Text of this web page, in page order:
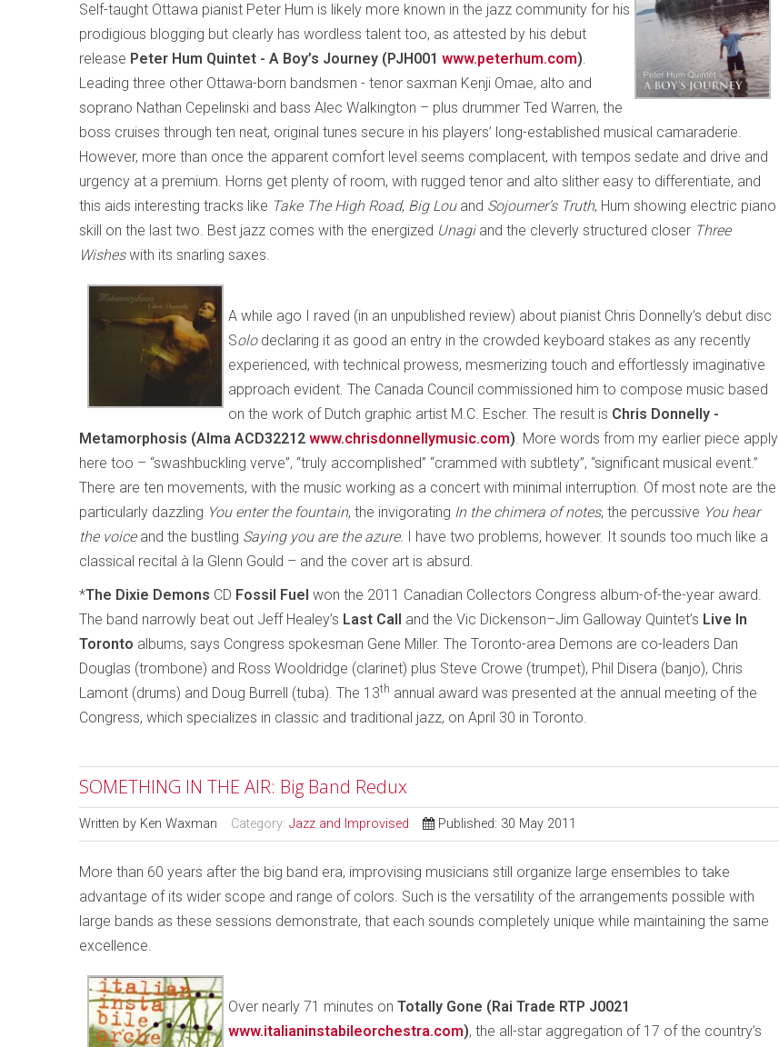
Self-taught Ottawa pianist Peter Hum is likely more known in the jazz community for his
prodigious blogging but clearly has wordless talent too, as attested by his debut
release Peter Hum Quintet - A Boy’s Journey (PJH001 www.peterhum.com).
Leading three other Ottawa-born bandsmen - tenor saxman Kenji Omae, alto and
soprano Nathan Cepelinski and bass Alec Walkington – plus drummer Ted Warren, the
boss cruises through ten neat, original tunes secure in his players’ long-established musical camaraderie.
However, more than once the apparent comfort level seems complacent, with tempos sedate and drive and
urgency at a premium. Horns get plenty of room, with rugged tenor and alto slither easy to differentiate, and
this aids interesting tracks like Take The High Road, Big Lou and Sojourner’s Truth, Hum showing electric piano
skill on the last two. Best jazz comes with the energized Unagi and the cleverly structured closer Three
Wisheswith its snarling saxes.
A while ago I raved (in an unpublished review) about pianist Chris Donnelly’s debut disc
Solo declaring it as good an entry in the crowded keyboard stakes as any recently
experienced, with technical prowess, mesmerizing touch and effortlessly imaginative
approach evident. The Canada Council commissioned him to compose music based
on the work of Dutch graphic artist M.C. Escher. The result is Chris Donnelly -
Metamorphosis (Alma ACD32212 www.chrisdonnellymusic.com). More words from my earlier piece apply
here too – “swashbuckling verve”, “truly accomplished” “crammed with subtlety”, “significant musical event.”
There are ten movements, with the music working as a concert with minimal interruption. Of most note are the
particularly dazzling You enter the fountain, the invigorating In the chimera of notes, the percussive You hear
the voice and the bustling Saying you are the azure. I have two problems, however. It sounds too much like a
classical recital à la Glenn Gould – and the cover art is absurd.
*The Dixie Demons CD Fossil Fuel won the 2011 Canadian Collectors Congress album-of-the-year award.
The band narrowly beat out Jeff Healey’s Last Call and the Vic Dickenson–Jim Galloway Quintet’s Live In
Toronto albums, says Congress spokesman Gene Miller. The Toronto-area Demons are co-leaders Dan
Douglas (trombone) and Ross Wooldridge (clarinet) plus Steve Crowe (trumpet), Phil Disera (banjo), Chris
Lamont (drums) and Doug Burrell (tuba). The 13th annual award was presented at the annual meeting of the
Congress, which specializes in classic and traditional jazz, on April 30 in Toronto.
SOMETHING IN THE AIR: Big Band Redux
Written by Ken Waxman Category: Jazz and Improvised Published: 30 May 2011
More than 60 years after the big band era, improvising musicians still organize large ensembles to take
advantage of its wider scope and range of colors. Such is the versatility of the arrangements possible with
large bands as these sessions demonstrate, that each sounds completely unique while maintaining the same
excellence.
Over nearly 71 minutes on Totally Gone (Rai Trade RTP J0021
www.italianinstabileorchestra.com), the all-star aggregation of 17 of the country’s